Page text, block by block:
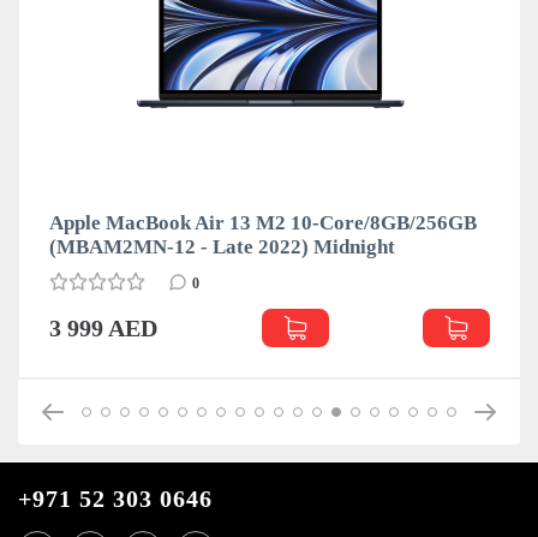
Apple MacBook Air 13 M2 10-Core/8GB/256GB
(MBAM2MN-12 - Late 2022) Midnight
0
3 999 AED
+971 52 303 0646